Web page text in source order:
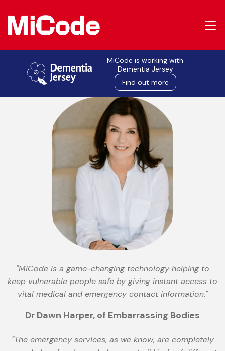
MiCode is working with
Dementia Jersey
Find out more
MiCode in the press
"MiCode is a game-changing technology helping to
keep vulnerable people safe by giving instant access to
vital medical and emergency contact information."
Dr Dawn Harper, of Embarrassing Bodies
"The emergency services, as we know, are completely